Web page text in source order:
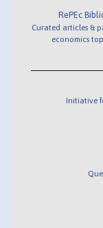
RePEc
Curated articles &
economics
Initiative